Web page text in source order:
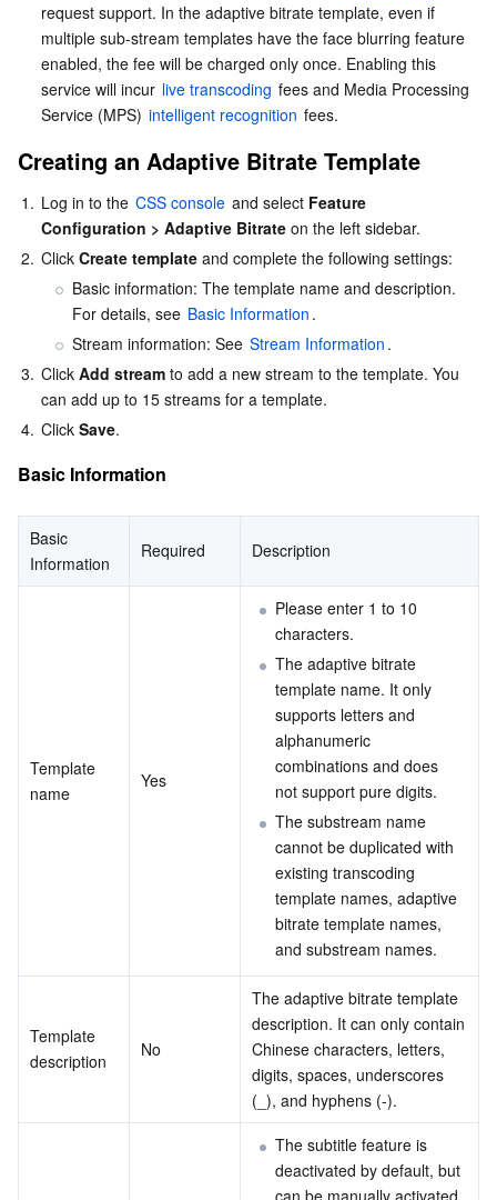
NAT Gateway
Peering Connection
Anycast Internet Acceleration
Bandwidth Package
VPN Connections
Private Link
Elastic IP
Global Application Acceleration Platform
Video Moderation System
Customer Identity and Access Management
Anti-Cheat Expert
Cloud Workload Protection Platform
Tencent Container Security Service
Vulnerability Scan Service
Firewall Manager
Security Token Service
Domains
SSL Certificates
HTTPDNS
DNSPod
Cloud DNS Resolution
Enterprise Applications
Tencent Ecard
Office Collaboration
Tencent VooV Meeting
Tencent LearnShare
Tencent Cloud Enterprise Drive
Elastic MapReduce
Elasticsearch Service
Stream Compute Service
Data Lake Compute
Tencent Cloud TCHouse-C
Tencent Cloud TCHouse-D
Tencent Cloud TCHouse-P
Tencent Cloud WeData
AI Basic
Face Recognition
Text To Speech
Automatic Speech Recognition
Tencent Machine Translation
Optical Character Recognition
Face Fusion
AI Application
Tencent Cloud AI Digital Human
eKYC
AI Platform
Tencent Cloud TI-ONE Platform
Intelligent Music Platform
Tencent Big Model
Tencent Cloud Agent Development Platform
LLM Knowledge Engine Basic API
Image Creation Large Model
Video Creation Large Model
LLM Service TokenHub
Internet of Things
IoT Hub
Message Queue
TDMQ for CKafka
TDMQ for RocketMQ
TDMQ for MQTT
Communication
Short Message Service
Real-Time Interaction
Tencent Real-Time Communication
Low-code Interactive Classroom
StreamPackage
LVB Recording
Media Process
Mobile Live Video Broadcasting
User Generated Short Video SDK
Tencent Interactive Whiteboard
Digital and Intelligent Medical Imaging Platform
API
Tencent Cloud Smart Advisor
Developer Tools
request support. In the adaptive bitrate template, even if
multiple sub-stream templates have the face blurring feature
enabled, the fee will be charged only once. Enabling this
service will incur live transcoding fees and Media Processing
Service (MPS) intelligent recognition fees.
Creating an Adaptive Bitrate Template
1. Log in to the CSS console and select Feature
Configuration > Adaptive Bitrate on the left sidebar.
2. Click Create template and complete the following settings:
Basic information: The template name and description.
For details, see Basic Information .
Stream information: See Stream Information .
3. Click Add stream to add a new stream to the template. You
can add up to 15 streams for a template.
4. Click Save.
Basic Information
Basic
Information
Required Description
Template
name
Yes
Please enter 1 to 10
characters.
The adaptive bitrate
template name. It only
supports letters and
alphanumeric
combinations and does
not support pure digits.
The substream name
cannot be duplicated with
existing transcoding
template names, adaptive
bitrate template names,
and substream names.
Template
description
No
The adaptive bitrate template
description. It can only contain
Chinese characters, letters,
digits, spaces, underscores
(_), and hyphens (-).
The subtitle feature is
deactivated by default, but
can be manually activated.